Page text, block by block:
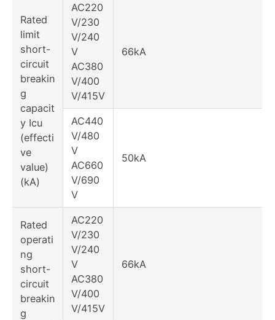
Rated
limit
short-
circuit
breakin
g
capacit
y Icu
(effecti
ve
value)
(kA)
AC220
V/230
V/240
V
AC380
V/400
V/415V
66kA
AC440
V/480
V
AC660
V/690
V
50kA
Rated
operati
ng
short-
circuit
breakin
g
AC220
V/230
V/240
V
AC380
V/400
V/415V
66kA